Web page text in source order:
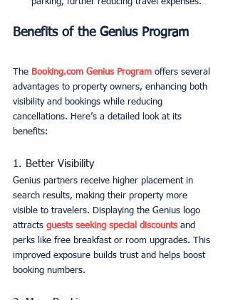
parking, further reducing travel expenses.
Benefits of the Genius Program
The Booking.com Genius Program offers several
advantages to property owners, enhancing both
visibility and bookings while reducing
cancellations. Here’s a detailed look at its
benefits:
1. Better Visibility
Genius partners receive higher placement in
search results, making their property more
visible to travelers. Displaying the Genius logo
attracts guests seeking special discounts and
perks like free breakfast or room upgrades. This
improved exposure builds trust and helps boost
booking numbers.